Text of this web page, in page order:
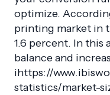
optimize.
printing market in
1.6 percent. In this
balance and
ihttps://
statistics/market-